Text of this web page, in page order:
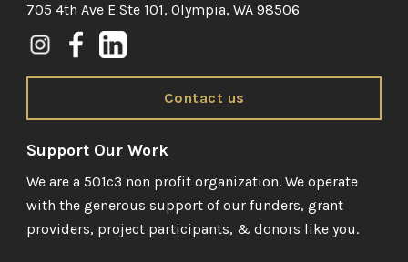
705 4th Ave E Ste 101, Olympia, WA 98506
Contact us
Support Our Work
We are a 501c3 non profit organization. We operate
with the generous support of our funders, grant
providers, project participants, & donors like you.